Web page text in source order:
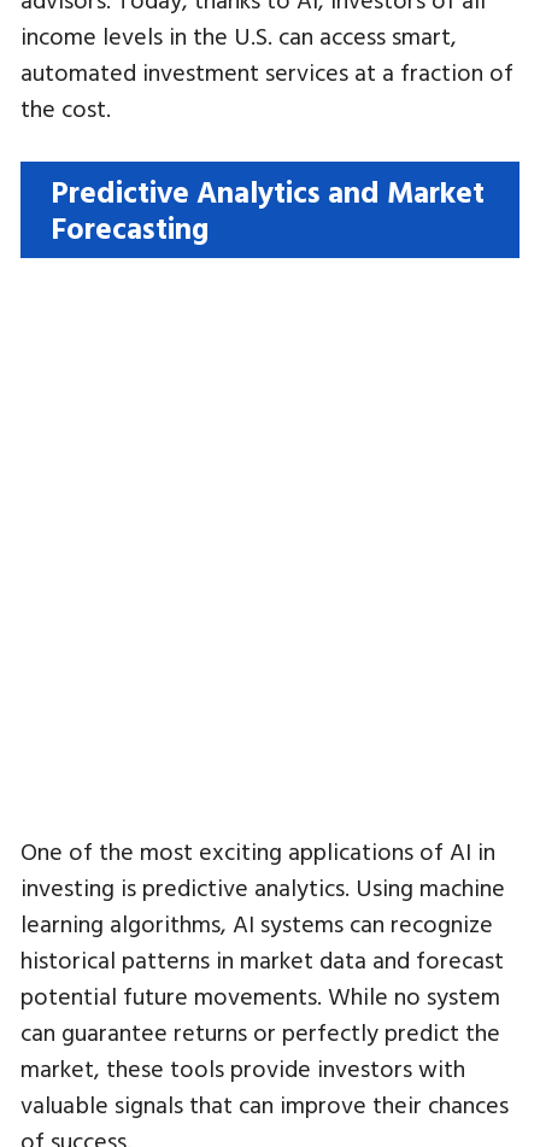
income levels in the U.S. can access smart,
automated investment services at a fraction of
the cost.
Predictive Analytics and Market
Forecasting
One of the most exciting applications of AI in
investing is predictive analytics. Using machine
learning algorithms, AI systems can recognize
historical patterns in market data and forecast
potential future movements. While no system
can guarantee returns or perfectly predict the
market, these tools provide investors with
valuable signals that can improve their chances
of success.